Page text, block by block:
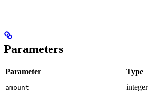
Parameters
Parameter Type
amount integer